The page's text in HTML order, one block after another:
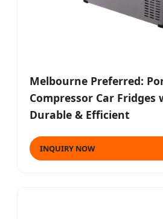
Melbourne Preferred:
Compressor Car Fridges
Durable & Efficient
INQUIRY NOW